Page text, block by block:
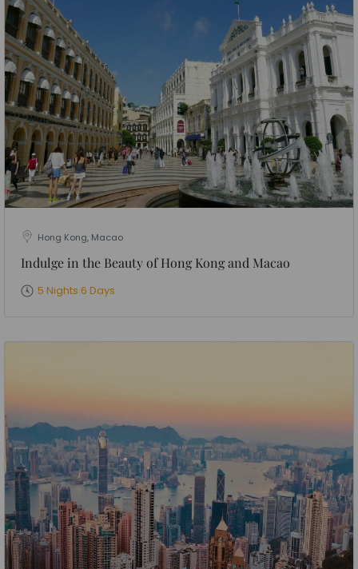
Hong Kong, Macao
Indulge in the Beauty of Hong Kong and Macao
5 Nights 6 Days